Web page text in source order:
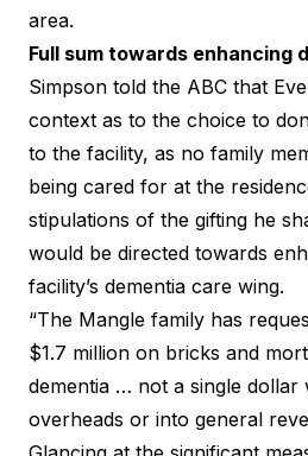
area.
Full sum towards enhancing
Simpson told the ABC that
context as to the choice to
to the facility, as no family
being cared for at the
stipulations of the gifting he
would be directed towards
facility’s dementia care wing.
“The Mangle family has
$1.7 million on bricks and
dementia … not a single dollar
overheads or into general